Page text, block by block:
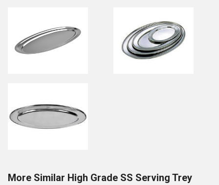
More Similar High Grade SS Serving Trey